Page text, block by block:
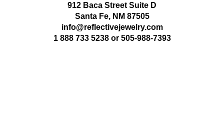
912 Baca Street Suite D
Santa Fe, NM 87505
info@reflectivejewelry.com
1 888 733 5238or 505-988-7393